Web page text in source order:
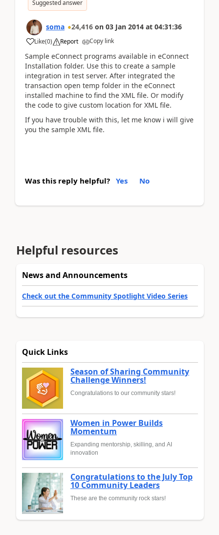
Suggested answer
soma 24,416 on 03 Jan 2014 at 04:31:36
Like(0) Report Copy link
Sample eConnect programs available in eConnect
Installation folder. Use this to create a sample
integration in test server. After integrated the
transaction open temp folder in the eConnect
installed machine to find the XML file. Or modify
the code to give custom location for XML file.
If you have trouble with this, let me know i will give
you the sample XML file.
Was this reply helpful? Yes No
Helpful resources
News and Announcements
Check out the Community Spotlight Video Series
Quick Links
Season of Sharing Community
Challenge Winners!
Congratulations to our community stars!
Women in Power Builds
Momentum
Expanding mentorship, skilling, and AI
innovation
Congratulations to the July Top
10 Community Leaders
These are the community rock stars!